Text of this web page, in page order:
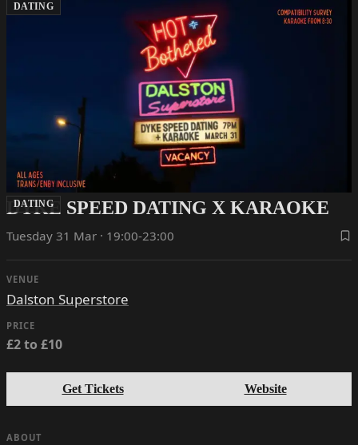
DATING
DATING
DYKE SPEED DATING X KARAOKE
Tuesday 31 Mar · 19:00-23:00
VENUE
Dalston Superstore
PRICE
£2 to £10
Get Tickets Website
ABOUT